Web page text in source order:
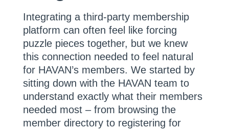
Integrating a third-party membership
platform can often feel like forcing
puzzle pieces together, but we knew
this connection needed to feel natural
for HAVAN’s members. We started by
sitting down with the HAVAN team to
understand exactly what their members
needed most – from browsing the
member directory to registering for